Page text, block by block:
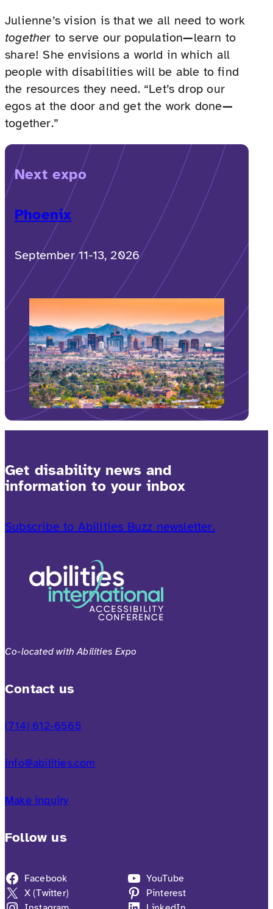
Julienne’s vision is that we all need to work
together to serve our population—learn to
share! She envisions a world in which all
people with disabilities will be able to find
the resources they need. “Let’s drop our
egos at the door and get the work done—
together.”
Next expo
Phoenix
September 11-13, 2026
Get disability news and
information to your inbox
Subscribe to Abilities Buzz newsletter.
Co-located with Abilities Expo
Contact us
(714) 612-6565
info@abilities.com
Make inquiry
Follow us
Facebook
X (Twitter)
YouTube
Pinterest